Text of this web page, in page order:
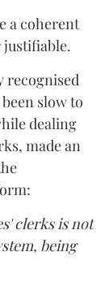
a coherent
recognised
slow to
dealing
made an
clerks is not
being